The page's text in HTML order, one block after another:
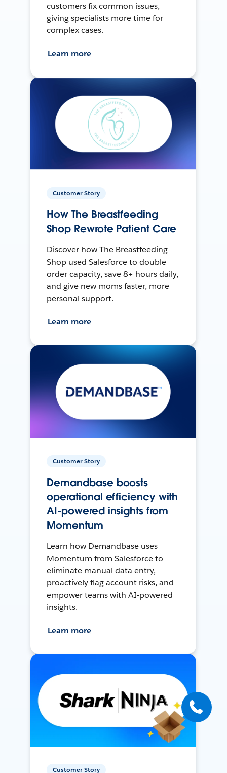
customers fix common issues,
giving specialists more time for
complex cases.
Learn more
Customer Story
How The Breastfeeding
Shop Rewrote Patient Care
Discover how The Breastfeeding
Shop used Salesforce to double
order capacity, save 8+ hours daily,
and give new moms faster, more
personal support.
Learn more
Customer Story
Demandbase boosts
operational efficiency with
AI-powered insights from
Momentum
Learn how Demandbase uses
Momentum from Salesforce to
eliminate manual data entry,
proactively flag account risks, and
empower teams with AI-powered
insights.
Learn more
Customer Story